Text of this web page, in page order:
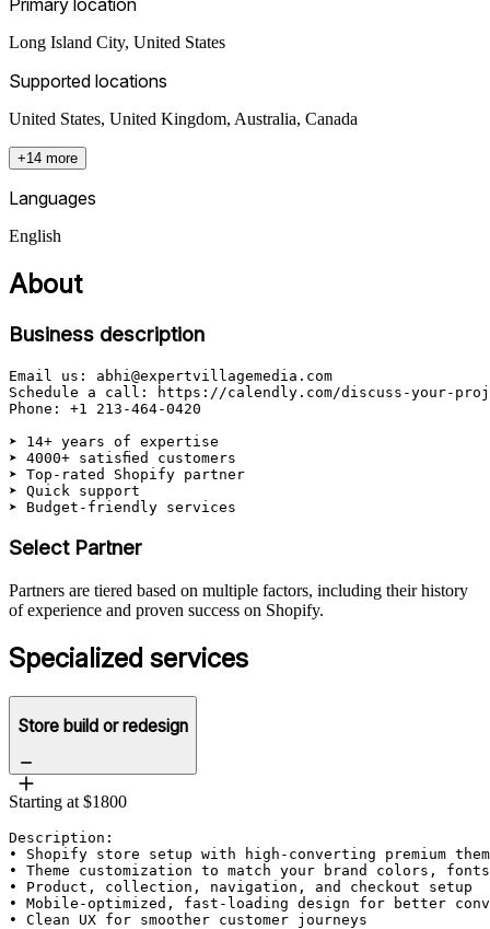
Long Island City, United States
Supported locations
United States, United Kingdom, Australia, Canada
+14 more
Languages
English
About
Business description
Email us: abhi@expertvillagemedia.com
Schedule a call: https://calendly.com/discuss-your-
Phone: +1 213-464-0420
➤ 14+ years of expertise
➤ 4000+ satisfied customers
➤ Top-rated Shopify partner
➤ Quick support
➤ Budget-friendly services
Select Partner
Partners are tiered based on multiple factors, including their history
of experience and proven success on Shopify.
Specialized services
Store build or redesign
Starting at $1800
Description:
• Shopify store setup with high-converting premium
• Theme customization to match your brand colors,
• Product, collection, navigation, and checkout setup
• Mobile-optimized, fast-loading design for better
• Clean UX for smoother customer journeys